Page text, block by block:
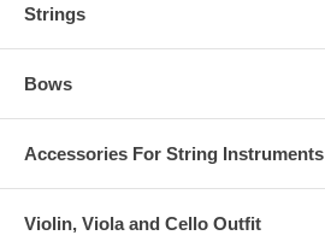
Strings
Bows
Accessories For String Instruments
Violin, Viola and Cello Outfit